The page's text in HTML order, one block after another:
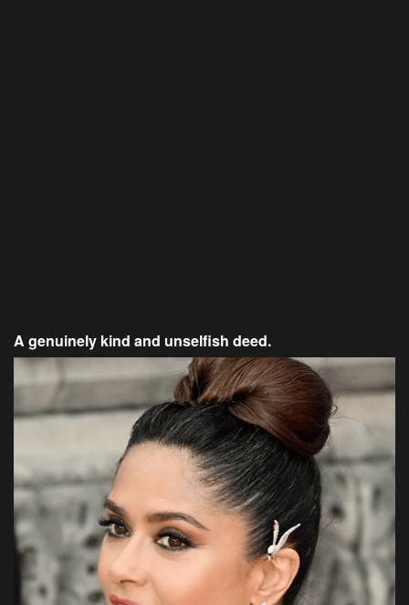
A genuinely kind and unselfish deed.